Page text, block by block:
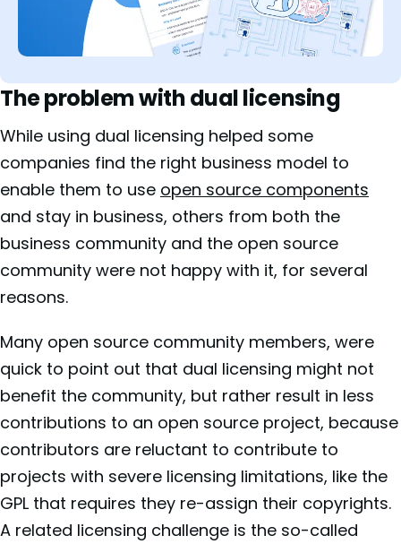
The problem with dual licensing
While using dual licensing helped some
companies find the right business model to
enable them to use open source components
and stay in business, others from both the
business community and the open source
community were not happy with it, for several
reasons.
Many open source community members, were
quick to point out that dual licensing might not
benefit the community, but rather result in less
contributions to an open source project, because
contributors are reluctant to contribute to
projects with severe licensing limitations, like the
GPL that requires they re-assign their copyrights.
A related licensing challenge is the so-called